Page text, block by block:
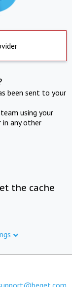
been sent to your
using your
in any other
the cache